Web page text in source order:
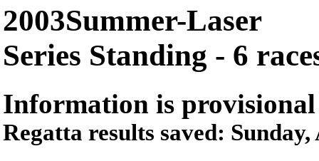
2003Summer-Laser
Series Standing - 6
Information is
Regatta results saved: